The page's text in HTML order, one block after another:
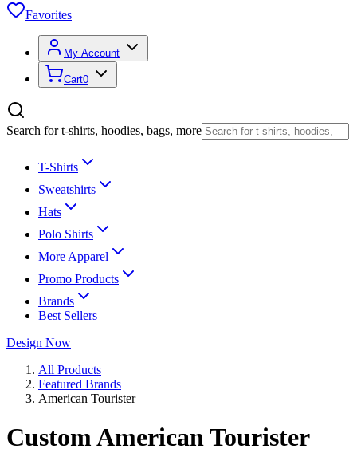
Favorites
My Account
Cart0
Search for t-shirts, hoodies, bags, more
T-Shirts
Sweatshirts
Hats
Polo Shirts
More Apparel
Promo Products
Brands
Best Sellers
Design Now
All Products
Featured Brands
American Tourister
Custom American Tourister